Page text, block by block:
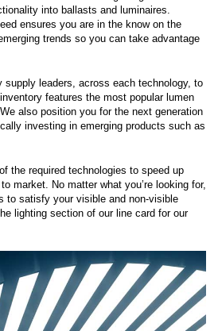
into ballasts and luminaires.
ensures you are in the know on the
trends so you can take advantage
supply leaders, across each technology, to
features the most popular lumen
also position you for the next generation
investing in emerging products such as
the required technologies to speed up
market. No matter what you’re looking for,
to satisfy your visible and non-visible
lighting section of our line card for our